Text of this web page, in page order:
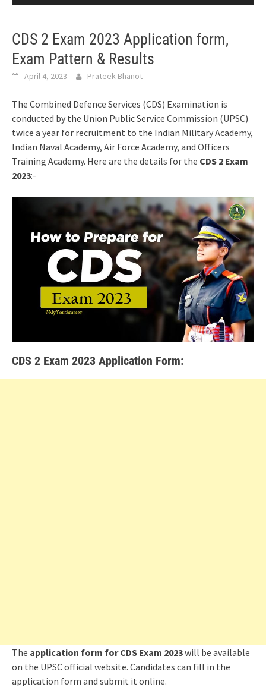
CDS 2 Exam 2023 Application form,
Exam Pattern & Results
April 4, 2023 Prateek Bhanot
The Combined Defence Services (CDS) Examination is
conducted by the Union Public Service Commission (UPSC)
twice a year for recruitment to the Indian Military Academy,
Indian Naval Academy, Air Force Academy, and Officers
Training Academy. Here are the details for the CDS 2 Exam
2023:-
CDS 2 Exam 2023 Application Form:
The application form for CDS Exam 2023will be available
on the UPSC official website. Candidates can fill in the
application form and submit it online.